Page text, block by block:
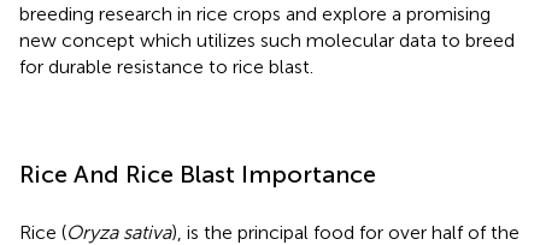
breeding research in rice crops and explore a promising
new concept which utilizes such molecular data to breed
for durable resistance to rice blast.
Rice And Rice Blast Importance
Rice (Oryza sativa), is the principal food for over half of the